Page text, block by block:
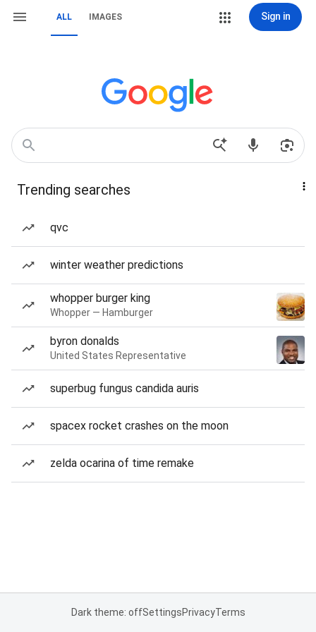
ALL IMAGES Sign in
Trending searches
qvc
winter weather predictions
whopper burger king
Whopper — Hamburger
byron donalds
United States Representative
superbug fungus candida auris
spacex rocket crashes on the moon
zelda ocarina of time remake
Dark theme: offSettingsPrivacyTerms